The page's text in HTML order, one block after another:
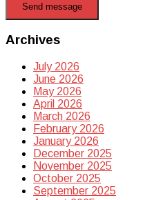
Send message
Archives
July 2026
June 2026
May 2026
April 2026
March 2026
February 2026
January 2026
December 2025
November 2025
October 2025
September 2025